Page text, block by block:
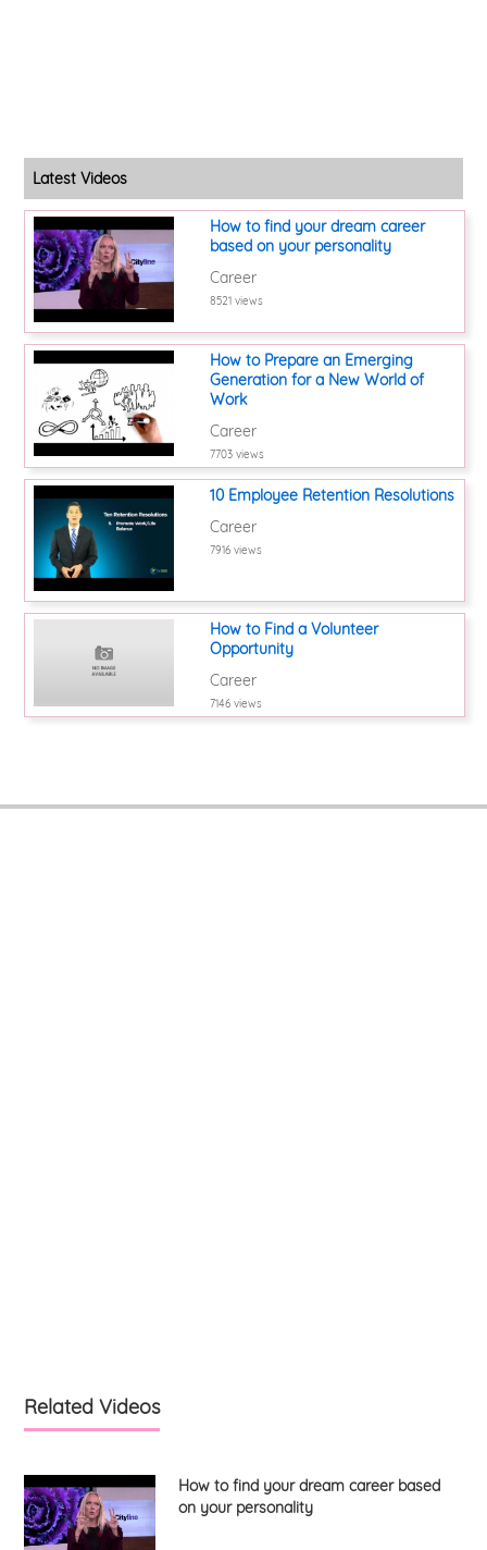
Latest Videos
How to find your dream career
based on your personality
Career
8521 views
How to Prepare an Emerging
Generation for a New World of
Work
Career
7703 views
10 Employee Retention Resolutions
Career
7916 views
How to Find a Volunteer
Opportunity
Career
7146 views
Related Videos
How to find your dream career based
on your personality